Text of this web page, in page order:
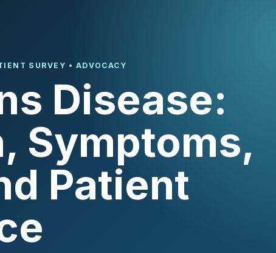
SURVEY • ADVOCACY
Disease:
Symptoms,
Patient